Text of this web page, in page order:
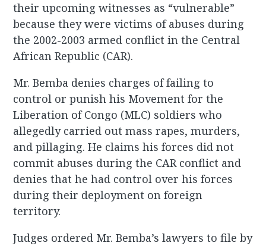
their upcoming witnesses as “vulnerable”
because they were victims of abuses during
the 2002-2003 armed conflict in the Central
African Republic (CAR).
Mr. Bemba denies charges of failing to
control or punish his Movement for the
Liberation of Congo (MLC) soldiers who
allegedly carried out mass rapes, murders,
and pillaging. He claims his forces did not
commit abuses during the CAR conflict and
denies that he had control over his forces
during their deployment on foreign
territory.
Judges ordered Mr. Bemba’s lawyers to file by